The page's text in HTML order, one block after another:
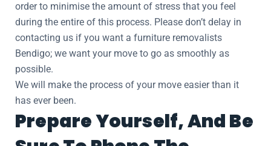
order to minimise the amount of stress that you feel
during the entire of this process. Please don’t delay in
contacting us if you want a furniture removalists
Bendigo; we want your move to go as smoothly as
possible.
We will make the process of your move easier than it
has ever been.
Prepare Yourself, And Be